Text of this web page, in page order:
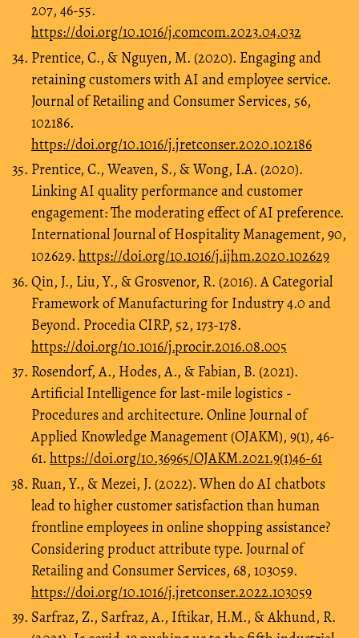
207, 46-55.
https://doi.org/10.1016/j.comcom.2023.04.032
Prentice, C., & Nguyen, M. (2020). Engaging and
retaining customers with AI and employee service.
Journal of Retailing and Consumer Services, 56,
102186.
https://doi.org/10.1016/j.jretconser.2020.102186
Prentice, C., Weaven, S., & Wong, I.A. (2020).
Linking AI quality performance and customer
engagement: The moderating effect of AI preference.
International Journal of Hospitality Management, 90,
102629. https://doi.org/10.1016/j.ijhm.2020.102629
Qin, J., Liu, Y., & Grosvenor, R. (2016). A Categorial
Framework of Manufacturing for Industry 4.0 and
Beyond. Procedia CIRP, 52, 173-178.
https://doi.org/10.1016/j.procir.2016.08.005
Rosendorf, A., Hodes, A., & Fabian, B. (2021).
Artificial Intelligence for last-mile logistics -
Procedures and architecture. Online Journal of
Applied Knowledge Management (OJAKM), 9(1), 46-
61. https://doi.org/10.36965/OJAKM.2021.9(1)46-61
Ruan, Y., & Mezei, J. (2022). When do AI chatbots
lead to higher customer satisfaction than human
frontline employees in online shopping assistance?
Considering product attribute type. Journal of
Retailing and Consumer Services, 68, 103059.
https://doi.org/10.1016/j.jretconser.2022.103059
Sarfraz, Z., Sarfraz, A., Iftikar, H.M., & Akhund, R.